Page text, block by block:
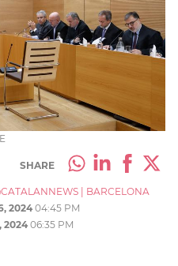
SHARE
BARCELONA
2024 04:45 PM
2024 06:35 PM